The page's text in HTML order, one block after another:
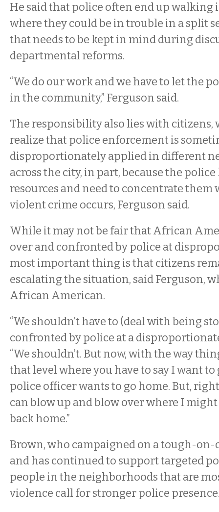
He said that police often end up walking
where they could be in trouble in a split
that needs to be kept in mind during
departmental reforms.
“We do our work and we have to let the
in the community,” Ferguson said.
The responsibility also lies with citizens,
realize that police enforcement is
disproportionately applied in different
across the city, in part, because the
resources and need to concentrate them
violent crime occurs, Ferguson said.
While it may not be fair that African
over and confronted by police at
most important thing is that citizens
escalating the situation, said Ferguson,
African American.
“We shouldn’t have to (deal with being
confronted by police at a disproportionate
“We shouldn’t. But now, with the way
that level where you have to say I want
police officer wants to go home. But,
can blow up and blow over where I
back home.”
Brown, who campaigned on a tough-
and has continued to support targeted
people in the neighborhoods that are
violence call for stronger police